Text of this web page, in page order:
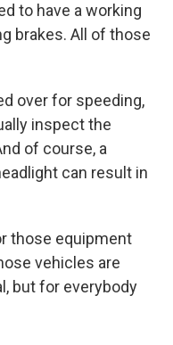
to have a working
brakes. All of those
over for speeding,
inspect the
of course, a
can result in
those equipment
vehicles are
but for everybody